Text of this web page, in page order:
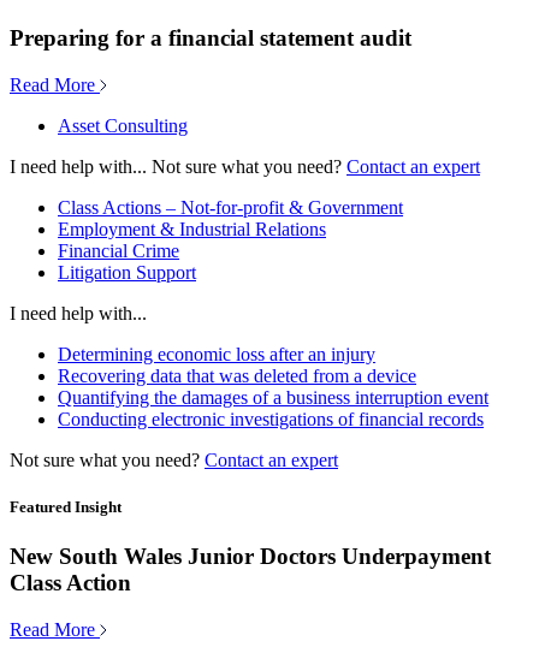
Preparing for a financial statement audit
Read More
Asset Consulting
I need help with... Not sure what you need? Contact an expert
Class Actions – Not-for-profit & Government
Employment & Industrial Relations
Financial Crime
Litigation Support
I need help with...
Determining economic loss after an injury
Recovering data that was deleted from a device
Quantifying the damages of a business interruption event
Conducting electronic investigations of financial records
Not sure what you need? Contact an expert
Featured Insight
New South Wales Junior Doctors Underpayment
Class Action
Read More